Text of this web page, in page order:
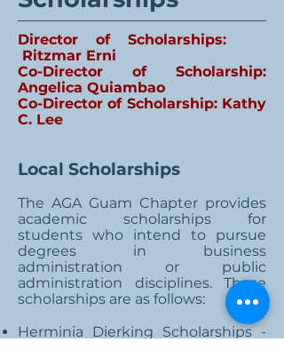
Director of Scholarships:
Ritzmar Erni
Co-Director of Scholarship:
Angelica Quiambao
Co-Director of Scholarship: Kathy
C. Lee
Local Scholarships
The AGA Guam Chapter provides
academic scholarships for
students who intend to pursue
degrees in business
administration or public
administration disciplines. These
scholarships are as follows:
Herminia Dierking Scholarships -